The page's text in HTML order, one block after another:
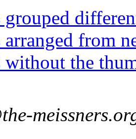
grouped
arranged from
without the